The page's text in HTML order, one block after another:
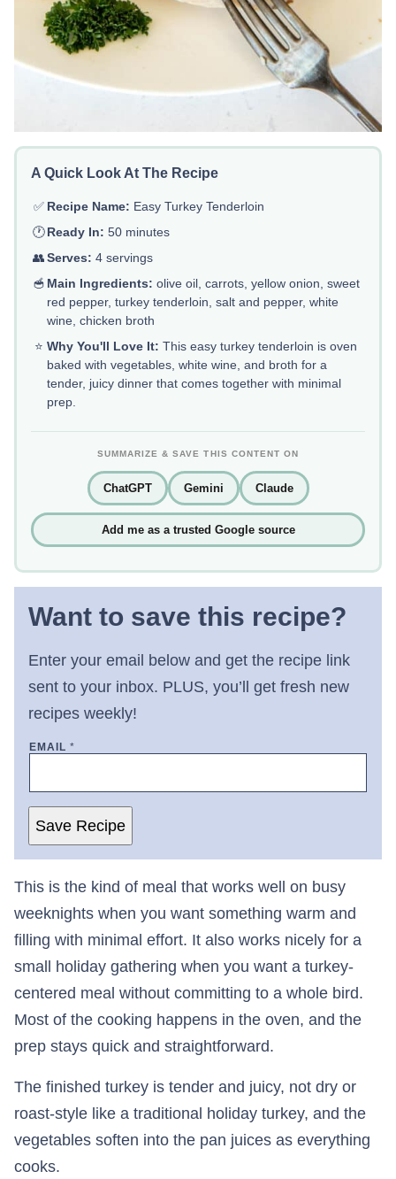
A Quick Look At The Recipe
✅ Recipe Name: Easy Turkey Tenderloin
🕐Ready In: 50 minutes
👥Serves: 4 servings
🥣 Main Ingredients: olive oil, carrots, yellow onion, sweet
red pepper, turkey tenderloin, salt and pepper, white
wine, chicken broth
⭐ Why You'll Love It: This easy turkey tenderloin is oven
baked with vegetables, white wine, and broth for a
tender, juicy dinner that comes together with minimal
prep.
SUMMARIZE & SAVE THIS CONTENT ON
ChatGPT Gemini Claude
Add me as a trusted Google source
Want to save this recipe?
Enter your email below and get the recipe link
sent to your inbox. PLUS, you’ll get fresh new
recipes weekly!
EMAIL *
Save Recipe
This is the kind of meal that works well on busy
weeknights when you want something warm and
filling with minimal effort. It also works nicely for a
small holiday gathering when you want a turkey-
centered meal without committing to a whole bird.
Most of the cooking happens in the oven, and the
prep stays quick and straightforward.
The finished turkey is tender and juicy, not dry or
roast-style like a traditional holiday turkey, and the
vegetables soften into the pan juices as everything
cooks.